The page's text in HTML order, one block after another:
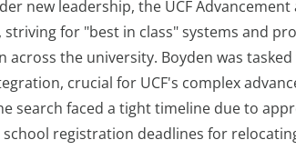
new leadership, the UCF
for "best in class" systems and
across the university. Boyden was
crucial for UCF's complex
search faced a tight timeline due to
school registration deadlines for